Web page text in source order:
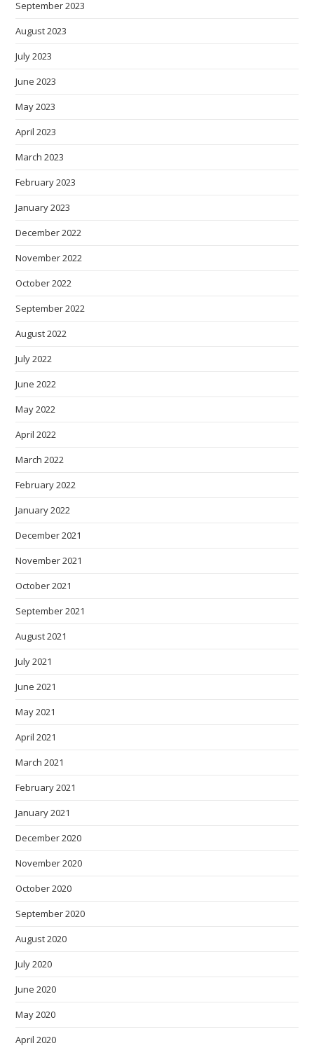
September 2023
August 2023
July 2023
June 2023
May 2023
April 2023
March 2023
February 2023
January 2023
December 2022
November 2022
October 2022
September 2022
August 2022
July 2022
June 2022
May 2022
April 2022
March 2022
February 2022
January 2022
December 2021
November 2021
October 2021
September 2021
August 2021
July 2021
June 2021
May 2021
April 2021
March 2021
February 2021
January 2021
December 2020
November 2020
October 2020
September 2020
August 2020
July 2020
June 2020
May 2020
April 2020